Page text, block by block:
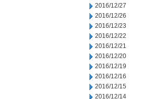
2016/12/27
2016/12/26
2016/12/23
2016/12/22
2016/12/21
2016/12/20
2016/12/19
2016/12/16
2016/12/15
2016/12/14